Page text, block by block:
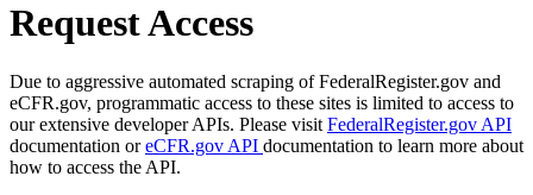
Request Access
Due to aggressive automated scraping of FederalRegister.gov and
eCFR.gov, programmatic access to these sites is limited to access to
our extensive developer APIs. Please visit FederalRegister.gov API
documentation oreCFR.gov API documentation to learn more about
how to access the API.